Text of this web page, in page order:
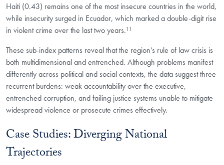
Haiti (0.43) remains one of the most insecure countries in the world,
while insecurity surged in Ecuador, which marked a double-digit rise
in violent crime over the last two years.¹¹
These sub-index patterns reveal that the region’s rule of law crisis is
both multidimensional and entrenched. Although problems manifest
differently across political and social contexts, the data suggest three
recurrent burdens: weak accountability over the executive,
entrenched corruption, and failing justice systems unable to mitigate
widespread violence or prosecute crimes effectively.
Case Studies: Diverging National
Trajectories